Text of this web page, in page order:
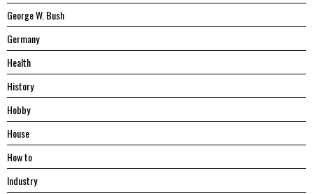
George W. Bush
Germany
Health
History
Hobby
House
Hоw tо
Industry